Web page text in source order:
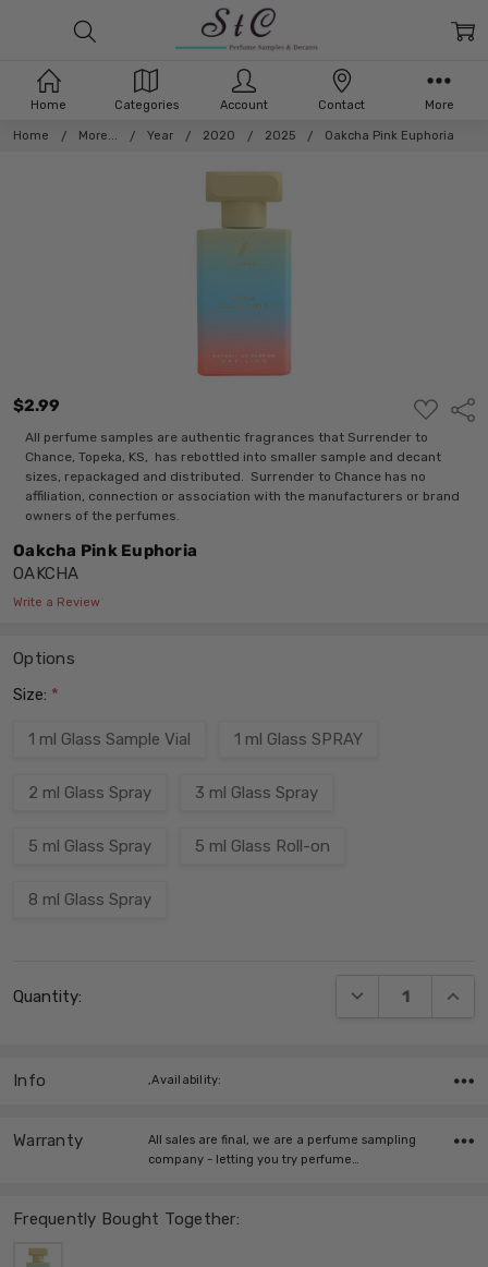
Home More... Year 2020 2025 Oakcha Pink Euphoria
$2.99
ADD
TO
WISH
LIST
All perfume samples are authentic fragrances that Surrender to
Chance, Topeka, KS, has rebottled into smaller sample and decant
sizes, repackaged and distributed. Surrender to Chance has no
affiliation, connection or association with the manufacturers or brand
owners of the perfumes.
Oakcha Pink Euphoria
OAKCHA
Write a Review
Options
Size: *
1 ml Glass Sample Vial 1 ml Glass SPRAY
2 ml Glass Spray 3 ml Glass Spray
5 ml Glass Spray 5 ml Glass Roll-on
8 ml Glass Spray
Stock:
Quantity: DECREASE
Frequently Bought Together:
Info ,Availability:
Warranty
All sales are final, we are a perfume sampling
company - letting you try perfume…
Home Categories Account Contact More